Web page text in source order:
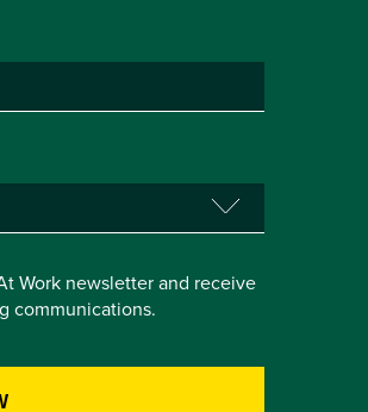
Work newsletter and receive
communications.